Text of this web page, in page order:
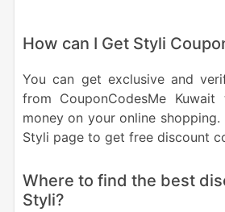
How can I Get Styli
You can get exclusive and
from CouponCodesMe
money on your online
Styli page to get free discount
Where to find the best
Styli?